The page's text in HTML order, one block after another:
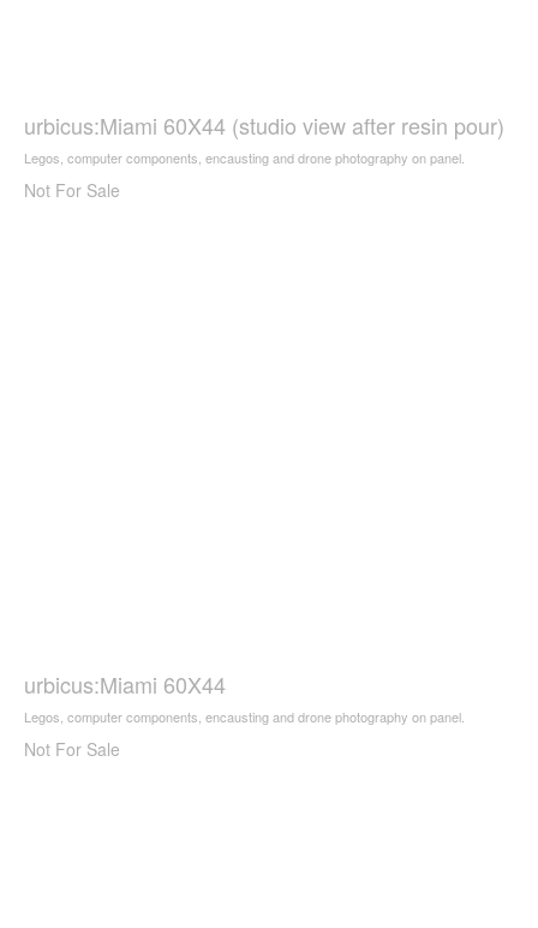
urbicus:Miami 60X44 (studio view after resin pour)
Legos, computer components, encausting and drone photography on panel.
Not For Sale
urbicus:Miami 60X44
Legos, computer components, encausting and drone photography on panel.
Not For Sale